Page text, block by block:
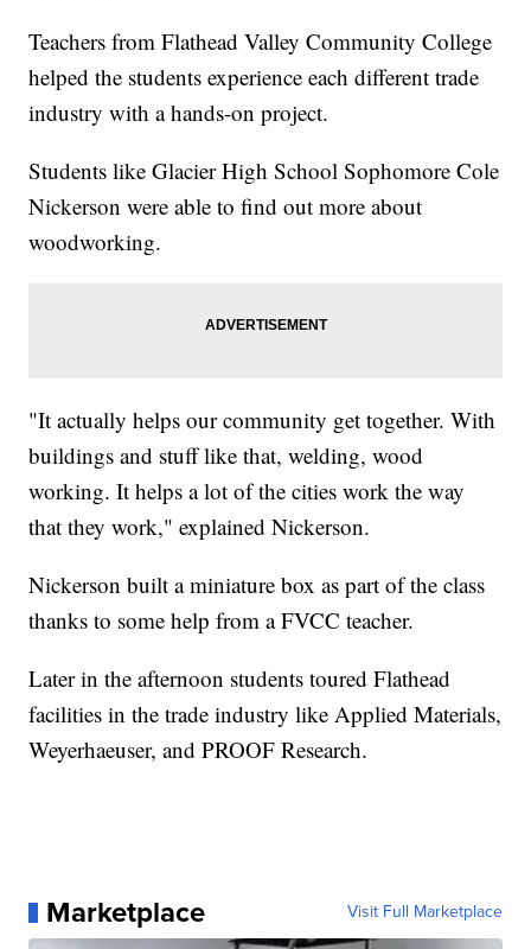
Teachers from Flathead Valley Community College
helped the students experience each different trade
industry with a hands-on project.
Students like Glacier High School Sophomore Cole
Nickerson were able to find out more about
woodworking.
"It actually helps our community get together. With
buildings and stuff like that, welding, wood
working. It helps a lot of the cities work the way
that they work," explained Nickerson.
Nickerson built a miniature box as part of the class
thanks to some help from a FVCC teacher.
Later in the afternoon students toured Flathead
facilities in the trade industry like Applied Materials,
Weyerhaeuser, and PROOF Research.
Marketplace Visit Full Marketplace